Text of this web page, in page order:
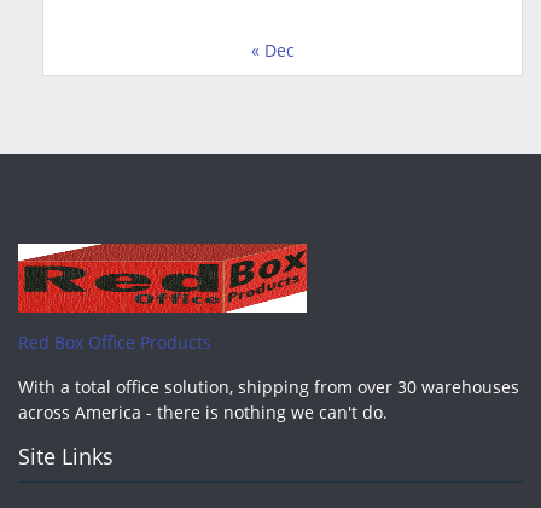
« Dec
Red Box Office Products
With a total office solution, shipping from over 30 warehouses
across America - there is nothing we can't do.
Site Links